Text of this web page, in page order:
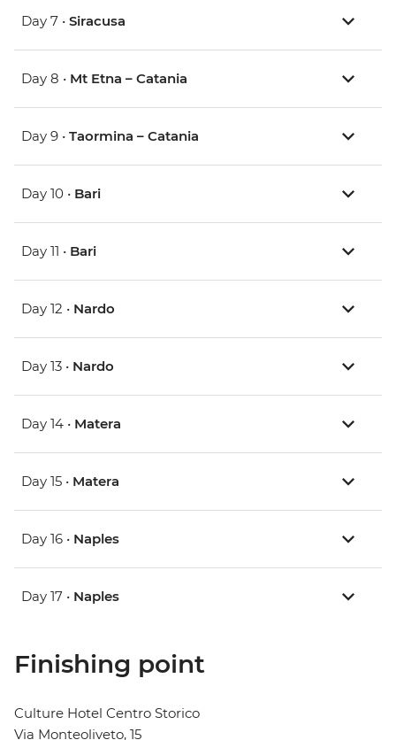
Day 7 • Siracusa
Day 8 • Mt Etna – Catania
Day 9 • Taormina – Catania
Day 10 • Bari
Day 11 • Bari
Day 12 • Nardo
Day 13 • Nardo
Day 14 • Matera
Day 15 • Matera
Day 16 • Naples
Day 17 • Naples
Finishing point
Culture Hotel Centro Storico
Via Monteoliveto, 15